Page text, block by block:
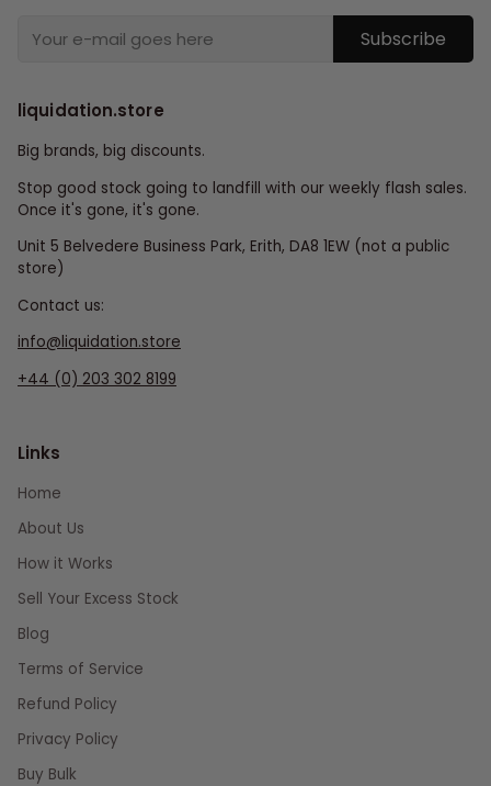
Subscribe
liquidation.store
Big brands, big discounts.
Stop good stock going to landfill with our weekly flash sales.
Once it's gone, it's gone.
Unit 5 Belvedere Business Park, Erith, DA8 1EW (not a public
store)
Contact us:
info@liquidation.store
+44 (0) 203 302 8199
Links
Home
About Us
How it Works
Sell Your Excess Stock
Blog
Terms of Service
Refund Policy
Privacy Policy
Buy Bulk